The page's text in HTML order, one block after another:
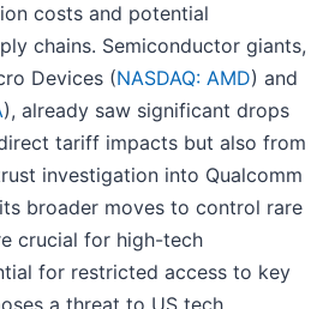
costs and potential
chains. Semiconductor giants,
Devices (NASDAQ: AMD) and
), already saw significant drops
tariff impacts but also from
investigation into Qualcomm
broader moves to control rare
crucial for high-tech
for restricted access to key